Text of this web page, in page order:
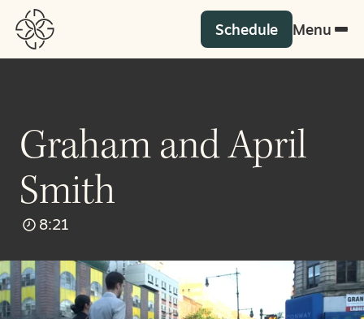
Schedule Menu
Graham and April
Smith
8:21